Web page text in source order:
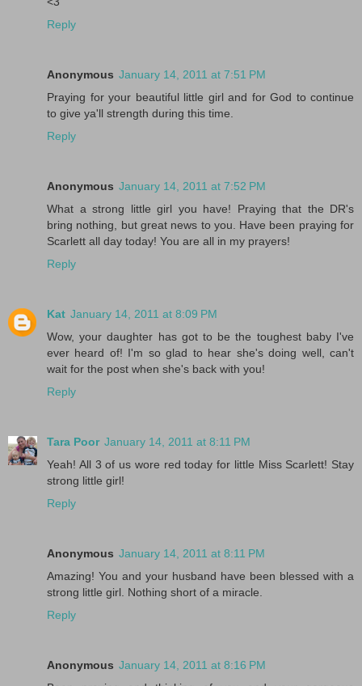
Reply
Anonymous January 14, 2011 at 7:51 PM
Praying for your beautiful little girl and for God to continue
to give ya'll strength during this time.
Reply
Anonymous January 14, 2011 at 7:52 PM
What a strong little girl you have! Praying that the DR's
bring nothing, but great news to you. Have been praying for
Scarlett all day today! You are all in my prayers!
Reply
Kat January 14, 2011 at 8:09 PM
Wow, your daughter has got to be the toughest baby I've
ever heard of! I'm so glad to hear she's doing well, can't
wait for the post when she's back with you!
Reply
Tara Poor January 14, 2011 at 8:11 PM
Yeah! All 3 of us wore red today for little Miss Scarlett! Stay
strong little girl!
Reply
Anonymous January 14, 2011 at 8:11 PM
Amazing! You and your husband have been blessed with a
strong little girl. Nothing short of a miracle.
Reply
Anonymous January 14, 2011 at 8:16 PM